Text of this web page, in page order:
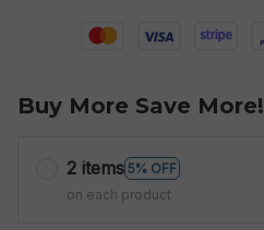
Buy More Save More!
2 items 5% OFF
on each product